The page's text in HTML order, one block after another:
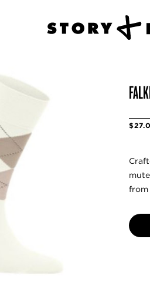
from